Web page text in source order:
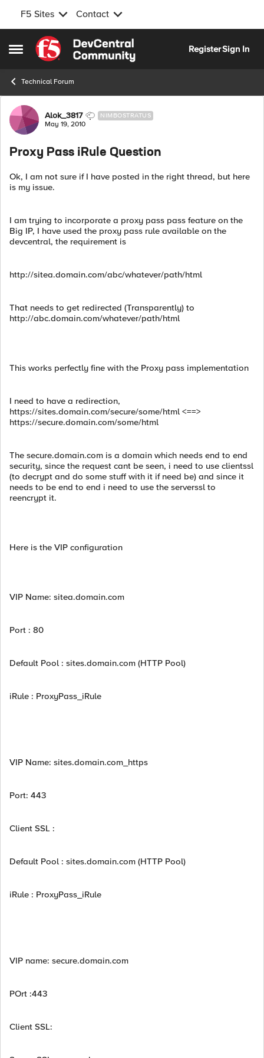
F5 Sites Contact
Open Side Menu
Skip to content
RegisterSign In
Technical Forum
Forum Discussion
Alok_3817 NIMBOSTRATUS
May 19, 2010
Proxy Pass iRule Question
Ok, I am not sure if I have posted in the right thread, but here
is my issue.
I am trying to incorporate a proxy pass pass feature on the
Big IP, I have used the proxy pass rule available on the
devcentral, the requirement is
http://sitea.domain.com/abc/whatever/path/html
That needs to get redirected (Transparently) to
http://abc.domain.com/whatever/path/html
This works perfectly fine with the Proxy pass implementation
I need to have a redirection,
https://sites.domain.com/secure/some/html <==>
https://secure.domain.com/some/html
The secure.domain.com is a domain which needs end to end
security, since the request cant be seen, i need to use clientssl
(to decrypt and do some stuff with it if need be) and since it
needs to be end to end i need to use the serverssl to
reencrypt it.
Here is the VIP configuration
VIP Name: sitea.domain.com
Port : 80
Default Pool : sites.domain.com (HTTP Pool)
iRule : ProxyPass_iRule
VIP Name: sites.domain.com_https
Port: 443
Client SSL :
Default Pool : sites.domain.com (HTTP Pool)
iRule : ProxyPass_iRule
VIP name: secure.domain.com
POrt :443
Client SSL: